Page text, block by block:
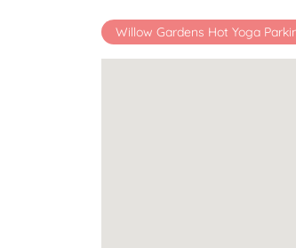
Willow Gardens Hot Yoga